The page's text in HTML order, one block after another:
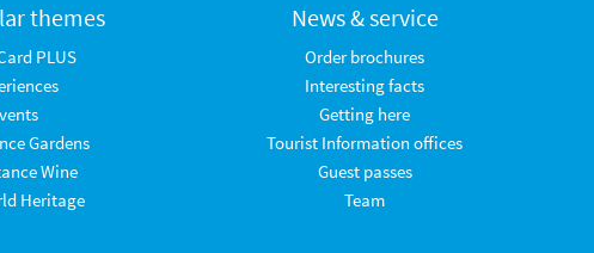
themes
PLUS
Gardens
Wine
Heritage
News & service
Order brochures
Interesting facts
Getting here
Tourist Information offices
Guest passes
Team